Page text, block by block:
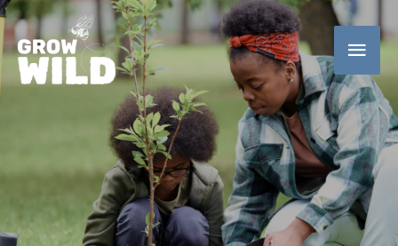
Main